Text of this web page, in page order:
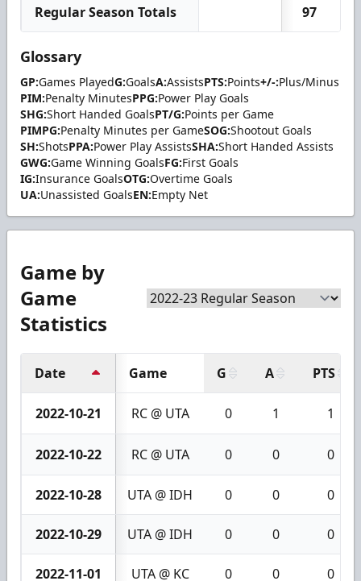
Regular Season Totals 97
Glossary
GP:Games PlayedG:GoalsA:AssistsPTS:Points+/-:Plus/Minus
PIM:Penalty MinutesPPG:Power Play Goals
SHG:Short Handed GoalsPT/G:Points per Game
PIMPG:Penalty Minutes per GameSOG:Shootout Goals
SH:ShotsPPA:Power Play AssistsSHA:Short Handed Assists
GWG:Game Winning GoalsFG:First Goals
IG:Insurance GoalsOTG:Overtime Goals
UA:Unassisted GoalsEN:Empty Net
Game by
Game
Statistics
Date Game G A PTS
2022-10-21 RC @ UTA 0 1 1
2022-10-22 RC @ UTA 0 0 0
2022-10-28 UTA @ IDH 0 0 0
2022-10-29 UTA @ IDH 0 0 0
2022-11-01 UTA @ KC 0 0 0